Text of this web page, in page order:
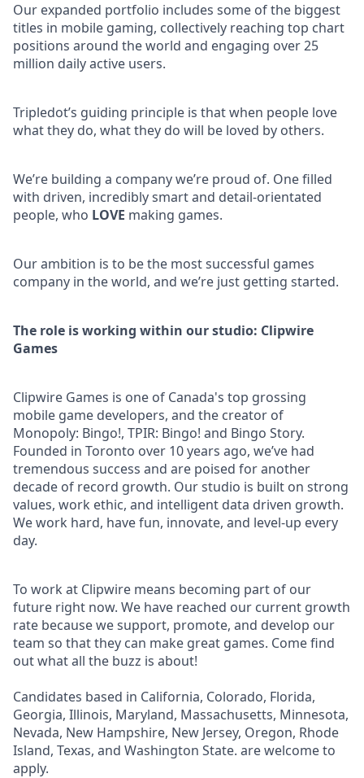
Our expanded portfolio includes some of the biggest
titles in mobile gaming, collectively reaching top chart
positions around the world and engaging over 25
million daily active users.
Tripledot’s guiding principle is that when people love
what they do, what they do will be loved by others.
We’re building a company we’re proud of. One filled
with driven, incredibly smart and detail-orientated
people, who LOVE making games.
Our ambition is to be the most successful games
company in the world, and we’re just getting started.
The role is working within our studio: Clipwire
Games
Clipwire Games is one of Canada's top grossing
mobile game developers, and the creator of
Monopoly: Bingo!, TPIR: Bingo! and Bingo Story.
Founded in Toronto over 10 years ago, we’ve had
tremendous success and are poised for another
decade of record growth. Our studio is built on strong
values, work ethic, and intelligent data driven growth.
We work hard, have fun, innovate, and level-up every
day.
To work at Clipwire means becoming part of our
future right now. We have reached our current growth
rate because we support, promote, and develop our
team so that they can make great games. Come find
out what all the buzz is about!
Candidates based in California, Colorado, Florida,
Georgia, Illinois, Maryland, Massachusetts, Minnesota,
Nevada, New Hampshire, New Jersey, Oregon, Rhode
Island, Texas, and Washington State. are welcome to
apply.